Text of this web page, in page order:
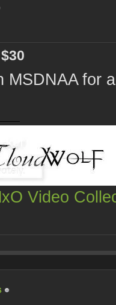
MSDNAA for
Video